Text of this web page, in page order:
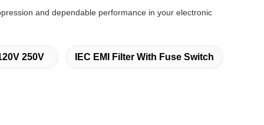
and dependable performance in your electronic
250V IEC EMI Filter With Fuse Switch